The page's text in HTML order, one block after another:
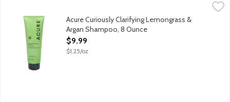
Acure Curiously Clarifying Lemongrass & Argan Shampoo, 8
Wash away buildup, and treat your hair to a dose of
Acure Curiously Clarifying Lemongrass &
Argan Shampoo, 8 Ounce
Open Product Description
$9.99
$1.25/oz